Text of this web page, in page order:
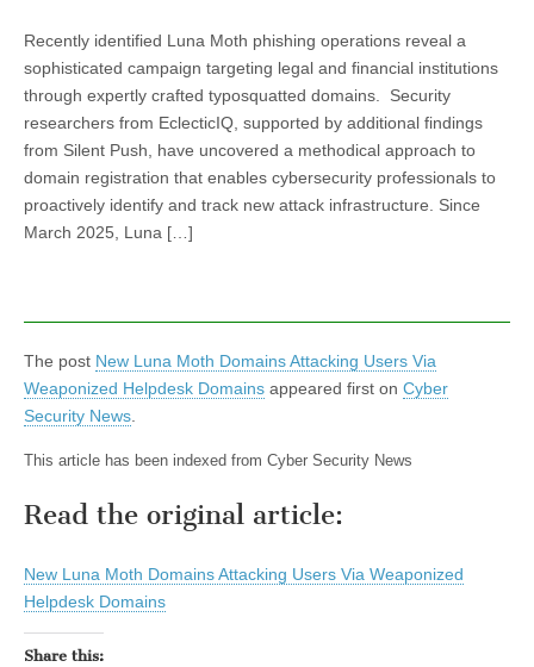
Recently identified Luna Moth phishing operations reveal a
sophisticated campaign targeting legal and financial institutions
through expertly crafted typosquatted domains. Security
researchers from EclecticIQ, supported by additional findings
from Silent Push, have uncovered a methodical approach to
domain registration that enables cybersecurity professionals to
proactively identify and track new attack infrastructure. Since
March 2025, Luna […]
The post New Luna Moth Domains Attacking Users Via
Weaponized Helpdesk Domains appeared first on Cyber
Security News
This article has been indexed from Cyber Security News
Read the original article:
New Luna Moth Domains Attacking Users Via Weaponized
Helpdesk Domains
Share this: